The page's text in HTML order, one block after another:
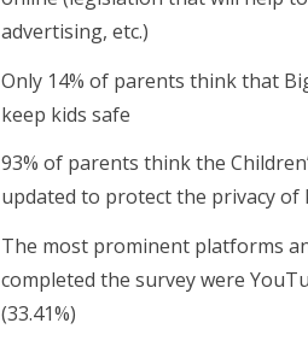
advertising, etc.)
Only 14% of parents think that
keep kids safe
93% of parents think the
updated to protect the privacy of
The most prominent platforms
completed the survey were
(33.41%)